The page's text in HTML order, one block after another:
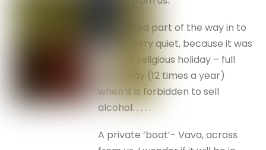
We walked part of the way in to
town – very quiet, because it was
a public religious holiday – full
moon day (12 times a year)
when it is forbidden to sell
alcohol. . . . .
A private ‘boat’- Vava, across